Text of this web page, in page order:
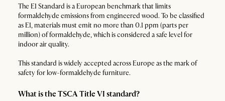
The E1 Standard is a European benchmark that limits
formaldehyde emissions from engineered wood. To be classified
as E1, materials must emit no more than 0.1 ppm (parts per
million) of formaldehyde, which is considered a safe level for
indoor air quality.
This standard is widely accepted across Europe as the mark of
safety for low-formaldehyde furniture.
What is the TSCA Title VI standard?